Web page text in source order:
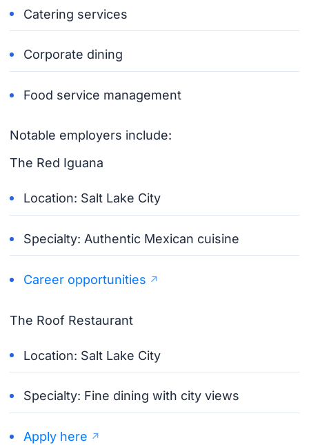
Catering services
Corporate dining
Food service management
Notable employers include:
The Red Iguana
Location: Salt Lake City
Specialty: Authentic Mexican cuisine
Career opportunities
The Roof Restaurant
Location: Salt Lake City
Specialty: Fine dining with city views
Apply here